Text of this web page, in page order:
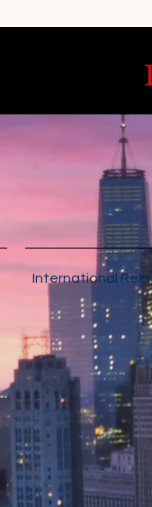
International